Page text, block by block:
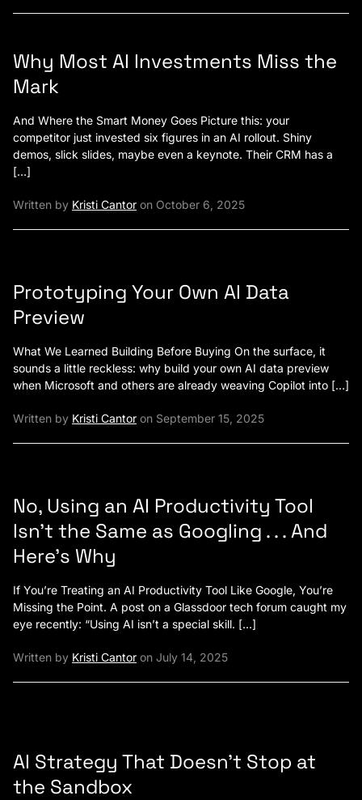
Why Most AI Investments Miss the
Mark
And Where the Smart Money Goes Picture this: your
competitor just invested six figures in an AI rollout. Shiny
demos, slick slides, maybe even a keynote. Their CRM has a
[…]
Written by Kristi Cantor on October 6, 2025
Prototyping Your Own AI Data
Preview
What We Learned Building Before Buying On the surface, it
sounds a little reckless: why build your own AI data preview
when Microsoft and others are already weaving Copilot into […]
Written by Kristi Cantor on September 15, 2025
No, Using an AI Productivity Tool
Isn’t the Same as Googling . . . And
Here’s Why
If You’re Treating an AI Productivity Tool Like Google, You’re
Missing the Point. A post on a Glassdoor tech forum caught my
eye recently: “Using AI isn’t a special skill. […]
Written by Kristi Cantor on July 14, 2025
AI Strategy That Doesn’t Stop at
the Sandbox